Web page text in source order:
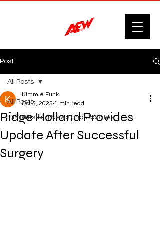
Post
All Posts
F'n Wrestling News and Updates.
All Posts
Ridge Holland Provides
Update After Successful
Surgery
Kimmie Funk
Oct 5, 2025 1 min read